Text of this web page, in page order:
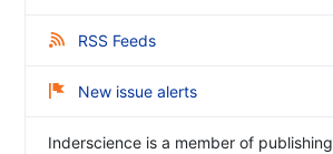
RSS Feeds
New issue alerts
Inderscience is a member of publishing